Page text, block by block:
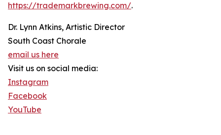
https://trademarkbrewing.com/.
Dr. Lynn Atkins, Artistic Director
South Coast Chorale
email us here
Visit us on social media:
Instagram
Facebook
YouTube